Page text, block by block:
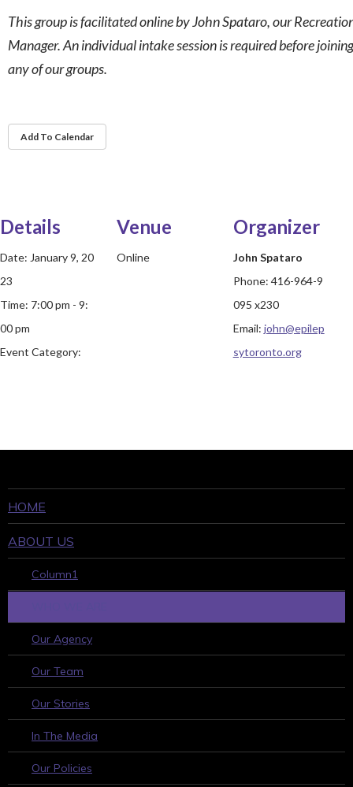
This group is facilitated online by John Spataro, our
Manager. An individual intake session is required before joining
any of our groups.
Add To Calendar
Details
Date: January 9, 20
23
Time: 7:00 pm - 9:
00 pm
Event Category:
Venue
Online
Organizer
John Spataro
Phone: 416-964-9
095 x230
Email: john@epilep
sytoronto.org
HOME
ABOUT US
Column1
Our Agency
Our Team
Our Stories
In The Media
Our Policies